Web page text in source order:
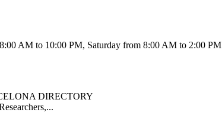
AM to 10:00 PM, Saturday from 8:00 AM to 2:00 PM
DIRECTORY